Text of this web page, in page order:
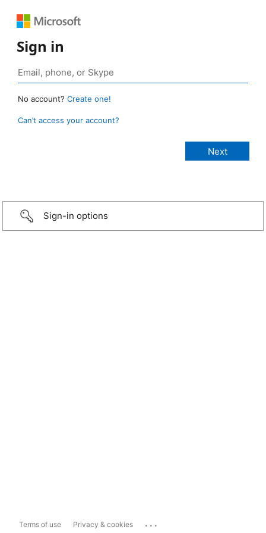
Sign in
No account? Create one!
Can’t access your account?
Sign-in options
Terms of use Privacy & cookies ...